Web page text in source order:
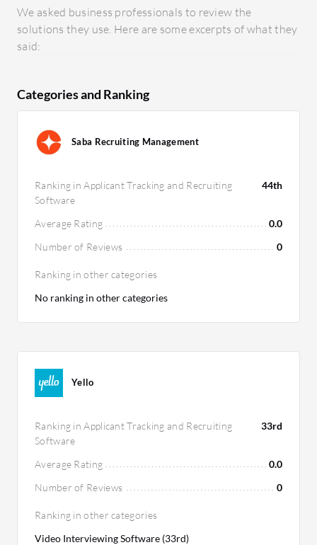
We asked business professionals to review the
solutions they use. Here are some excerpts of what they
said:
Categories and Ranking
Saba Recruiting Management
Ranking in Applicant Tracking and Recruiting
Software
44th
Average Rating
0.0
Number of Reviews
0
Ranking in other categories
No ranking in other categories
Yello
Ranking in Applicant Tracking and Recruiting
Software
33rd
Average Rating
0.0
Number of Reviews
0
Ranking in other categories
Video Interviewing Software (33rd)